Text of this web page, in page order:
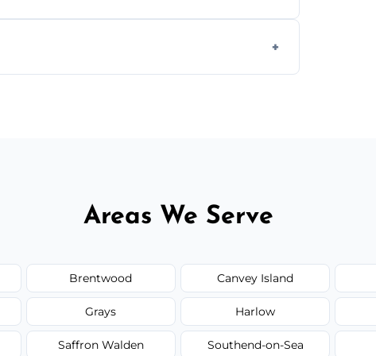
Areas We Serve
Brentwood Canvey Island
Grays Harlow
Saffron Walden Southend-on-Sea